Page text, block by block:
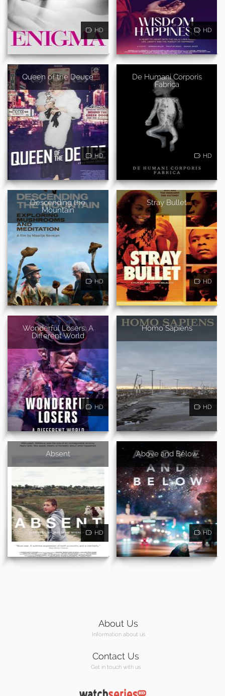
HD HD
Queen of the Deuce
HD
De Humani Corporis
Fabrica
HD
Descending the
Mountain
HD
Stray Bullet
HD
Wonderful Losers: A
Different World
HD
Homo Sapiens
HD
Absent
HD
Above and Below
HD
About Us
Information about us
Contact Us
Get in touch with us